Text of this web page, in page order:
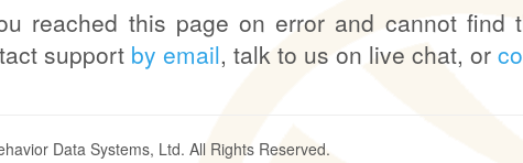
reached this page on error and cannot find
support by email, talk to us on live chat, or
Data Systems, Ltd. All Rights Reserved.